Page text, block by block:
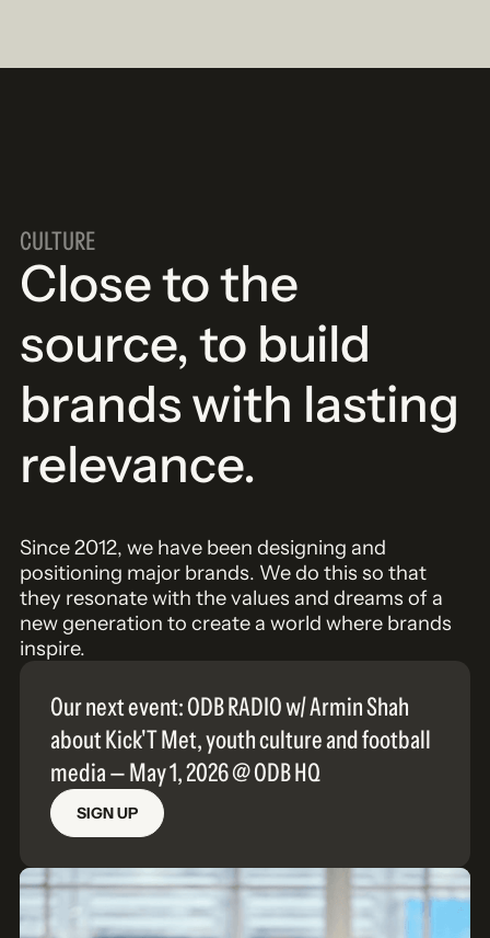
CULTURE
Close to the
source, to build
brands with lasting
relevance.
Since 2012, we have been designing and
positioning major brands. We do this so that
they resonate with the values and dreams of a
new generation to create a world where brands
inspire.
Our next event: ODB RADIO w/ Armin Shah
about Kick'T Met, youth culture and football
media — May 1, 2026 @ ODB HQ
SIGN UP